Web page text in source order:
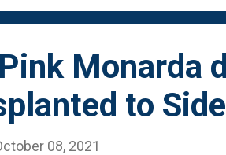
Monarda
to
08, 2021